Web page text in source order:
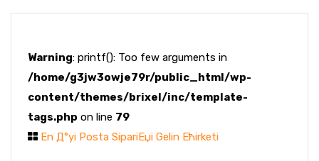
Warning: printf(): Too few arguments in
/home/g3jw3owje79r/public_html/wp-
content/themes/brixel/inc/template-
tags.php on line 79
En Д°yi Posta SipariЕџi Gelin Ећirketi